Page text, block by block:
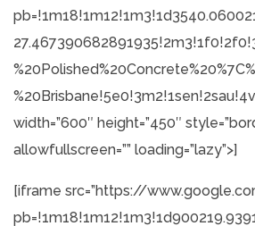
width=”600″ height=”450″
allowfullscreen=”” loading=”lazy”>]
[iframe src=”https://